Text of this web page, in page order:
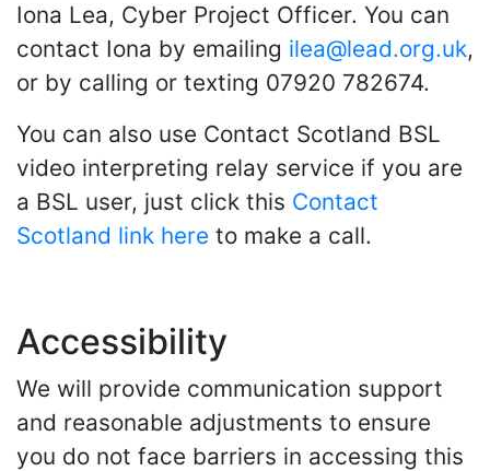
Iona Lea, Cyber Project Officer. You can
contact Iona by emailing ilea@lead.org.uk,
or by calling or texting 07920 782674.
You can also use Contact Scotland BSL
video interpreting relay service if you are
a BSL user, just click this Contact
Scotland link here to make a call.
Accessibility
We will provide communication support
and reasonable adjustments to ensure
you do not face barriers in accessing this